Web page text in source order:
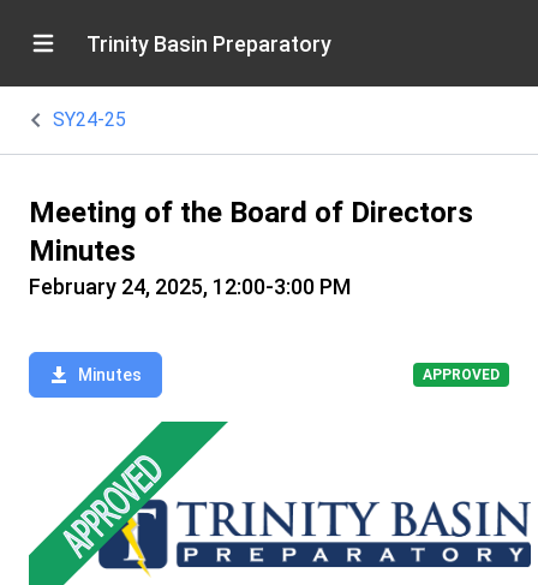
Trinity Basin Preparatory
SY24-25
Meeting of the Board of Directors
Minutes
February 24, 2025, 12:00-3:00 PM
Minutes APPROVED